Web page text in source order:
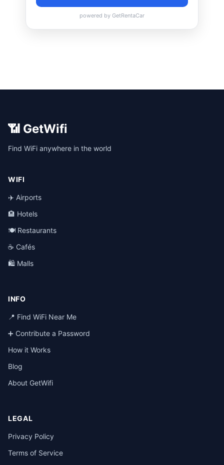
📶 GetWifi
Find WiFi anywhere in the world
WIFI
✈️ Airports
🏨 Hotels
🍽️ Restaurants
☕ Cafés
🛍️ Malls
INFO
📍 Find WiFi Near Me
➕ Contribute a Password
How it Works
Blog
About GetWifi
LEGAL
Privacy Policy
Terms of Service